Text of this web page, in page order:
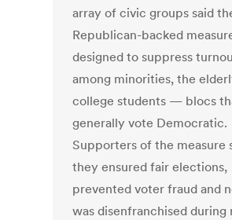
array of civic groups said
Republican-backed
designed to suppress
among minorities, the
college students — blocs
generally vote Democratic.
Supporters of the measure
they ensured fair elections,
prevented voter fraud and
was disenfranchised during